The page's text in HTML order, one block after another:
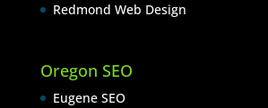
Redmond Web Design
Oregon SEO
Eugene SEO